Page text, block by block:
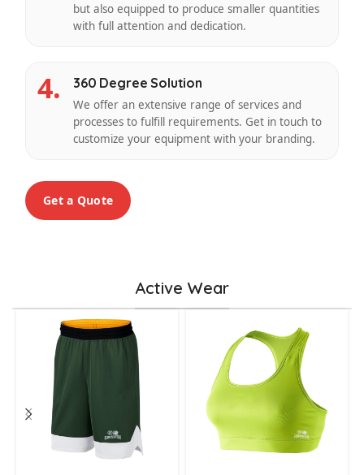
but also equipped to produce smaller quantities
with full attention and dedication.
4. 360 Degree Solution
We offer an extensive range of services and
processes to fulfill requirements. Get in touch to
customize your equipment with your branding.
Get a Quote
Active Wear